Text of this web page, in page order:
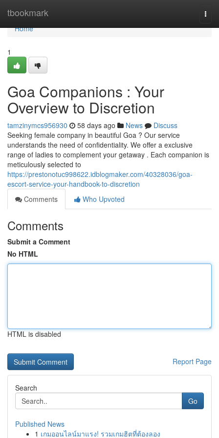
tbookmark
Home
Home
1
Goa Companions : Your
Overview to Discretion
tamzinymcs956930 58 days ago News
Discuss
Seeking female company in beautiful Goa ? Our service
understands the need of confidentiality. We offer a exclusive
range of ladies to complement your getaway . Each companion is
meticulously selected to
https://prestonotuc998622.idblogmaker.com/40328036/goa-
escort-service-your-handbook-to-discretion
Comments
Who Upvoted
Comments
Submit a Comment
No HTML
HTML is disabled
Report Page
Search
Go
Published News
1 เกมออนไลน์มาแรง! รวมเกมฮิตที่ต้องลอง